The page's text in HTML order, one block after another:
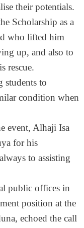
their potentials.
Scholarship as a
who lifted him
up, and also to
rescue.
students to
condition when
event, Alhaji Isa
for his
to assisting
public offices in
position at the
echoed the call